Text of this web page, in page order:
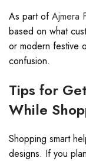
As part ofAjmera
based on what
or modern festive
confusion.
Tips for
While
Shopping smart
designs. If you